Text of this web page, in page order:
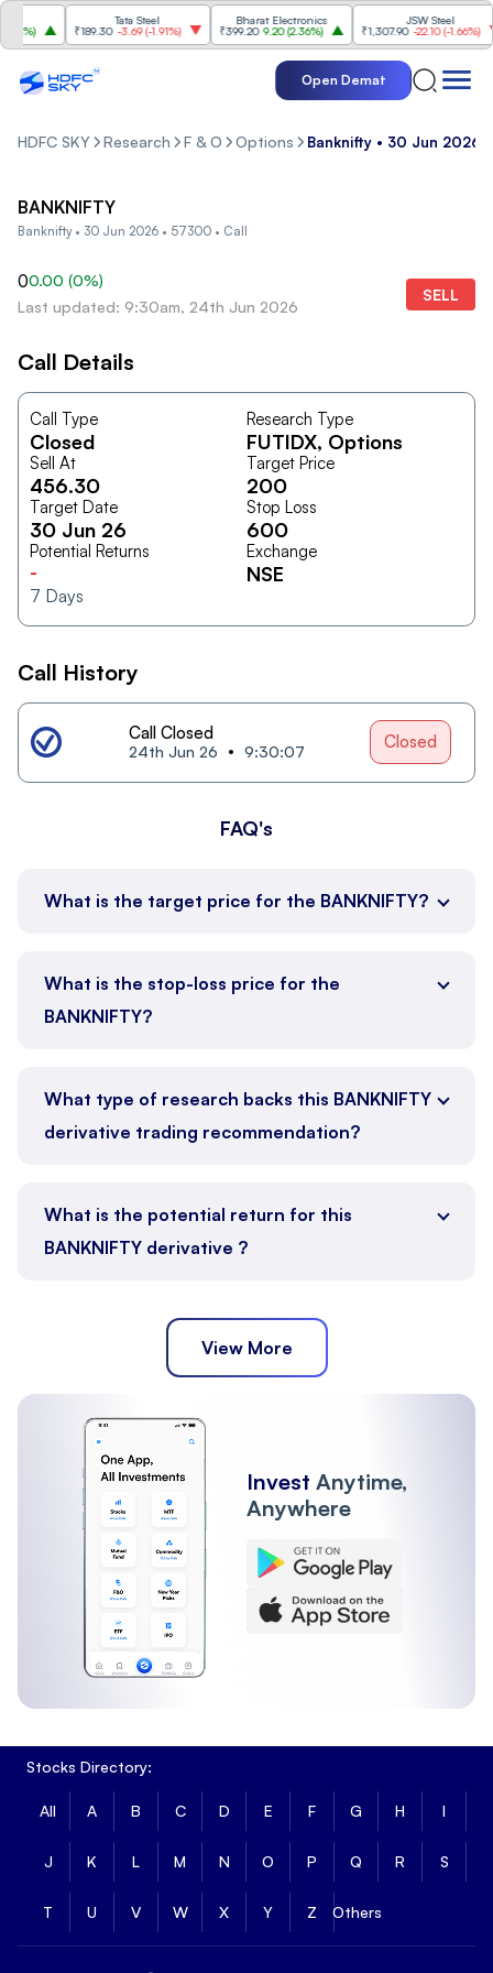
Tata Steel
₹189.30 -3.69( -1.91%)
Bharat Electronics
₹399.20 9.20(2.36%)
JSW Steel
₹1,307.90 -22.10(-1.66%)
Open Demat
HDFC SKY Research F & O Options Banknifty • 30 Jun 2026
BANKNIFTY
Banknifty • 30 Jun 2026 • 57300 • Call
00.00 (0%)
Last updated: 9:30am, 24th Jun 2026
SELL
Call Details
Call Type
Closed
Research Type
FUTIDX, Options
Sell At
456.30
Target Price
200
Target Date
30 Jun 26
Stop Loss
600
Potential Returns
-
7 Days
Exchange
NSE
Call History
Call Closed
24th Jun 26 9:30:07 Closed
FAQ's
What is the target price for the BANKNIFTY?
What is the stop-loss price for the
BANKNIFTY?
What type of research backs this BANKNIFTY
derivative trading recommendation?
What is the potential return for this
BANKNIFTY derivative ?
View More
Invest Anytime,
Anywhere
Stocks Directory:
All A B C D E F G H I
J K L M N O P Q R S
T U V W X Y Z Others